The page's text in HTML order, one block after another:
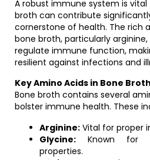
A robust immune system is
broth can contribute
cornerstone of health. The rich
bone broth, particularly
regulate immune function,
resilient against infections and
Key Amino Acids in Bone Broth
Bone broth contains several
bolster immune health. These
Arginine: Vital for proper
Glycine: Known for
properties.